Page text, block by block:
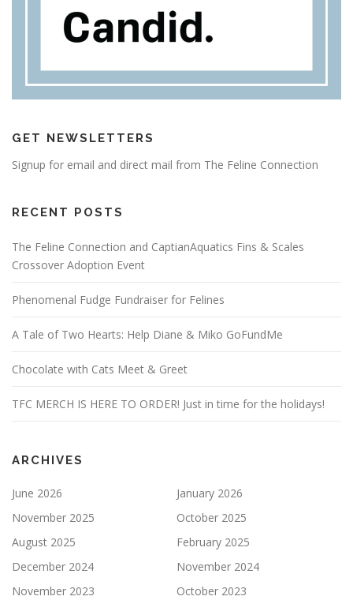
GET NEWSLETTERS
Signup for email and direct mail from The Feline Connection
RECENT POSTS
The Feline Connection and CaptianAquatics Fins & Scales
Crossover Adoption Event
Phenomenal Fudge Fundraiser for Felines
A Tale of Two Hearts: Help Diane & Miko GoFundMe
Chocolate with Cats Meet & Greet
TFC MERCH IS HERE TO ORDER! Just in time for the holidays!
ARCHIVES
June 2026
January 2026
November 2025
October 2025
August 2025
February 2025
December 2024
November 2024
November 2023
October 2023